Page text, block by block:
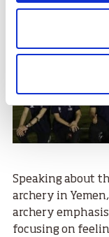
Speaking about
archery in
archery
focusing on